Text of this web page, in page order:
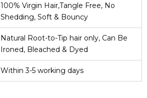
100% Virgin Hair,Tangle Free, No
Shedding, Soft & Bouncy
Natural Root-to-Tip hair only, Can Be
Ironed, Bleached & Dyed
Within 3-5 working days